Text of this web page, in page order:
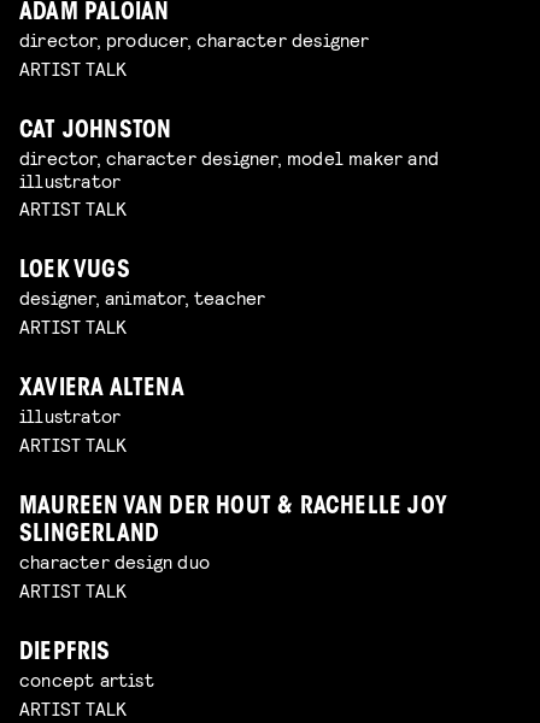
ADAM PALOIAN
director, producer, character designer
ARTIST TALK
CAT JOHNSTON
director, character designer, model maker and
illustrator
ARTIST TALK
LOEK VUGS
designer, animator, teacher
ARTIST TALK
XAVIERA ALTENA
illustrator
ARTIST TALK
MAUREEN VAN DER HOUT & RACHELLE JOY
SLINGERLAND
character design duo
ARTIST TALK
DIEPFRIS
concept artist
ARTIST TALK